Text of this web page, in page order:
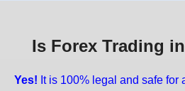
Is Forex Trading
Yes! It is 100% legal and safe for